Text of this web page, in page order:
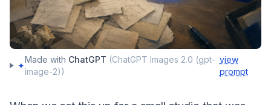
✦
Made with ChatGPT (ChatGPT Images 2.0 (gpt-
image-2))
view
prompt